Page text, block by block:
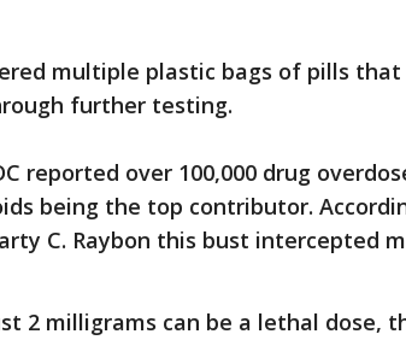
multiple plastic bags of pills
further testing.
reported over 100,000 drug
being the top contributor.
C. Raybon this bust intercepted
2 milligrams can be a lethal dose,